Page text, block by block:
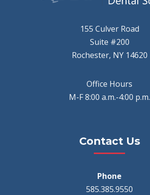
155 Culver Road
Suite #200
Rochester, NY 14620
Office Hours
M-F 8:00 a.m.-4:00 p.m.
Contact Us
Phone
585.385.9550